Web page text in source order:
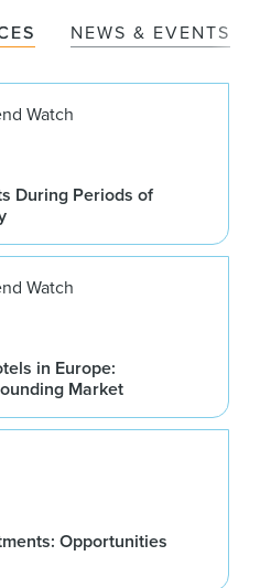
NEWS & EVENTS
Watch
During Periods of
Watch
in Europe:
Market
Opportunities